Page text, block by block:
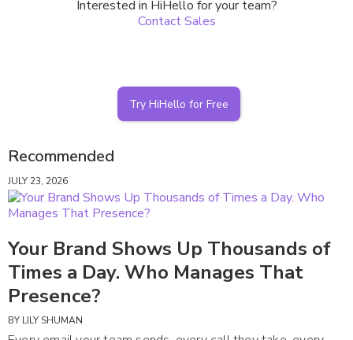
Interested in HiHello for your team?
Contact Sales
Try HiHello for Free
Recommended
JULY 23, 2026
Your Brand Shows Up Thousands of
Times a Day. Who Manages That
Presence?
BY LILY SHUMAN